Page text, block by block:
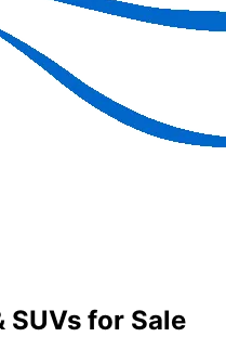
SUVs for Sale